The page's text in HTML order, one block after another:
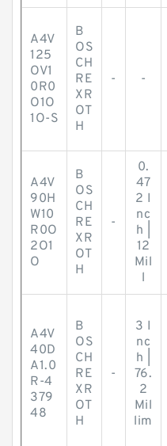
A4V
125
OV1
0R0
O1O
1O-S
B
OS
CH
RE
XR
OT
H
- -
A4V
90H
W10
R0O
2O1
O
B
OS
CH
RE
XR
OT
H
-
0.
47
2 I
nc
h |
12
Mil
l
A4V
40D
A1.0
R-4
379
48
B
OS
CH
RE
XR
OT
H
-
3 I
nc
h |
76.
2
Mil
lim